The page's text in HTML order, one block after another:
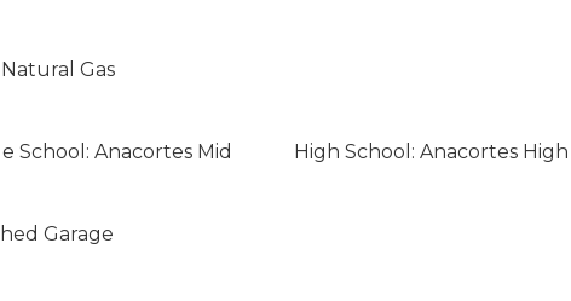
Gas
School: Anacortes Mid High School: Anacortes High
Garage